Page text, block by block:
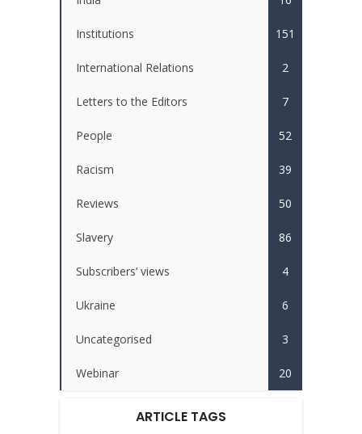
Institutions 151
International Relations 2
Letters to the Editors 7
People 52
Racism 39
Reviews 50
Slavery 86
Subscribers’ views 4
Ukraine 6
Uncategorised 3
Webinar 20
ARTICLE TAGS